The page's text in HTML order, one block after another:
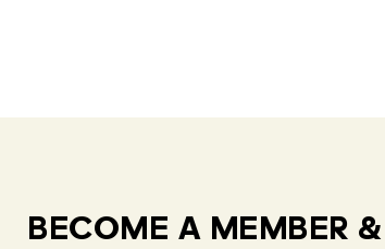
BECOME A MEMBER